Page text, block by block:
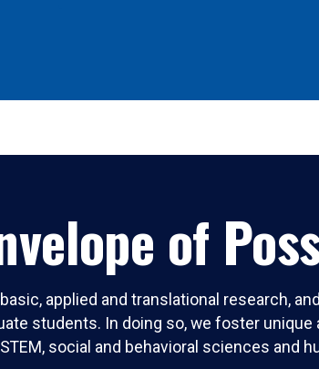
of
applied and translational research,
students. In doing so, we foster
social and behavioral sciences and